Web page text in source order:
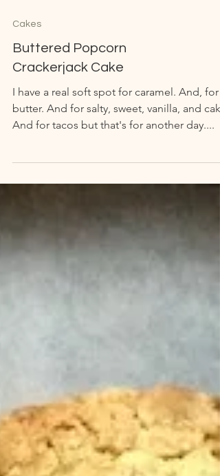
Cakes
Buttered Popcorn
Crackerjack Cake
I have a real soft spot for caramel. And, for
butter. And for salty, sweet, vanilla, and